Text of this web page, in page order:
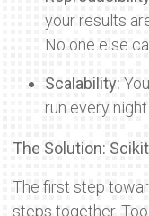
your results
No one else
Scalability:
run every
The Solution:
The first step
steps together.